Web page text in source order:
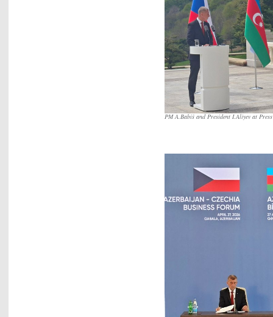
PM A.Babiš and President I.Aliyev at